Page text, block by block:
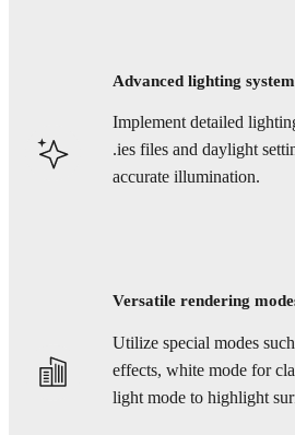
Advanced lighting system
Implement detailed
.ies files and daylight
accurate illumination.
Versatile rendering
Utilize special modes
effects, white mode for
light mode to highlight